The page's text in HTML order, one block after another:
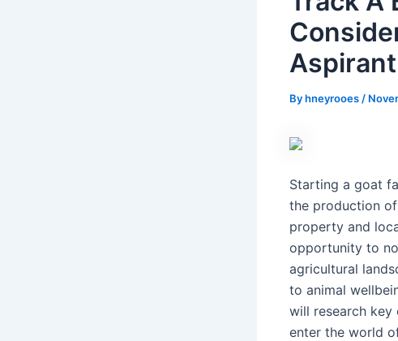
Byhneyrooes /
Starting a goat
the production
property and
opportunity to
agricultural
to animal
will research
enter the world